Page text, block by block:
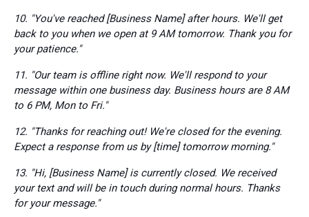
10. "You've reached [Business Name] after hours. We'll get
back to you when we open at 9 AM tomorrow. Thank you for
your patience."
11. "Our team is offline right now. We'll respond to your
message within one business day. Business hours are 8 AM
to 6 PM, Mon to Fri."
12. "Thanks for reaching out! We're closed for the evening.
Expect a response from us by [time] tomorrow morning."
13. "Hi, [Business Name] is currently closed. We received
your text and will be in touch during normal hours. Thanks
for your message."